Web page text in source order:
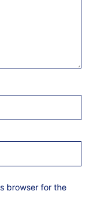
browser for the